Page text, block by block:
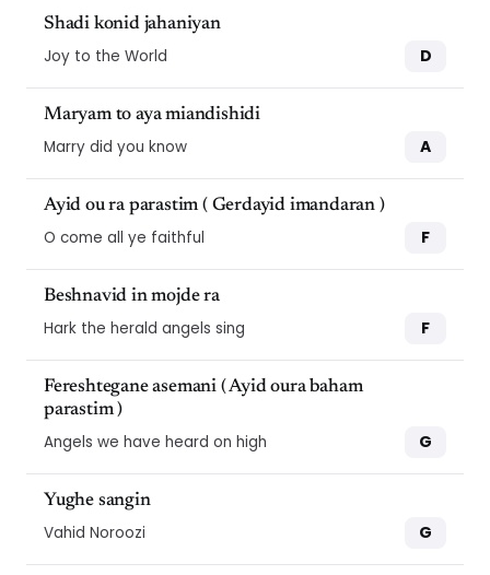
Shadi konid jahaniyan
Joy to the World D
Maryam to aya miandishidi
Marry did you know A
Ayid ou ra parastim ( Gerdayid imandaran )
O come all ye faithful F
Beshnavid in mojde ra
Hark the herald angels sing F
Fereshtegane asemani ( Ayid oura baham
parastim )
Angels we have heard on high G
Yughe sangin
Vahid Noroozi G